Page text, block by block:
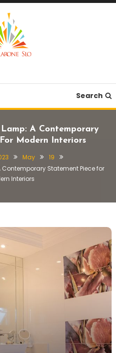
Search
A Contemporary
Modern Interiors
May
19
Statement Piece for
Interiors